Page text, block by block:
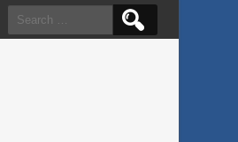
Search
for: